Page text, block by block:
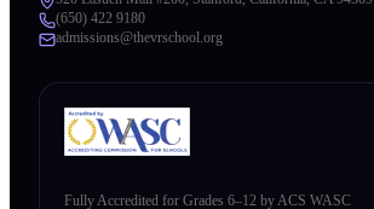
(650) 422 9180
admissions@thevrschool.org
Fully Accredited for Grades 6–12 by ACS WASC